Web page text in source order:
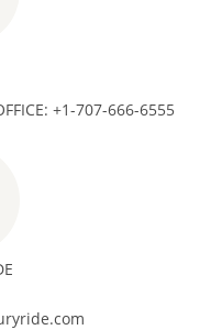
+1-707-666-6555